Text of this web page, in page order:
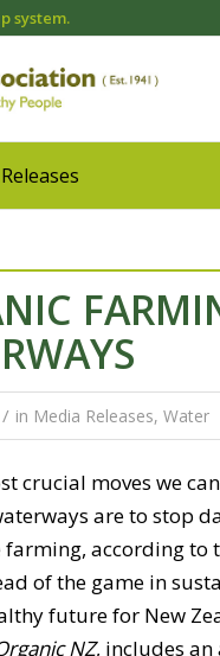
system.
/ in Media Releases, Water
crucial moves we
are to stop
according to
of the game in
future for New
NZ, includes